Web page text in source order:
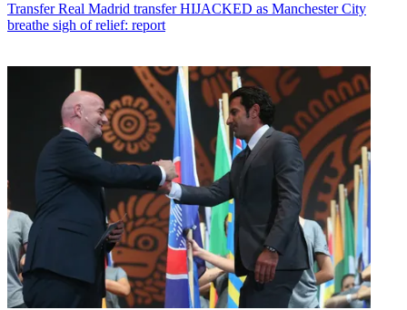
Transfer Real Madrid transfer HIJACKED as Manchester City
breathe sigh of relief: report